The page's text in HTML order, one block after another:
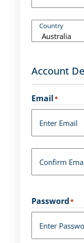
Country
Account
Email*
Enter Email
Confirm
Password*
Enter